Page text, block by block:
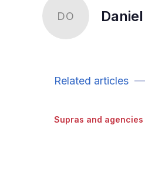
DO
Related articles
Supras and agencies